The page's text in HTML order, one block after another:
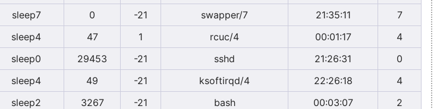
sleep7 0 -21 swapper/7 21:35:11
7
sleep4 47 1 rcuc/4 00:01:17
4
sleep0 29453 -21 sshd 21:26:31
0
sleep4 49 -21 ksoftirqd/4 22:26:18
4
sleep2 3267 -21 bash 00:03:07
2